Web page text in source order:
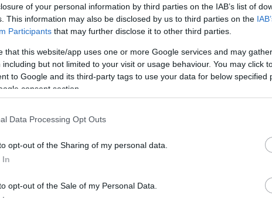
of your personal information by third parties on the IAB’s list of
This information may also be disclosed by us to third parties on the
Participants that may further disclose it to other third parties.
that this website/app uses one or more Google services and may
including but not limited to your visit or usage behaviour. You may click
to Google and its third-party tags to use your data for below specified
consent section.
Data Processing Opt Outs
opt-out of the Sharing of my personal data.
In
opt-out of the Sale of my Personal Data.